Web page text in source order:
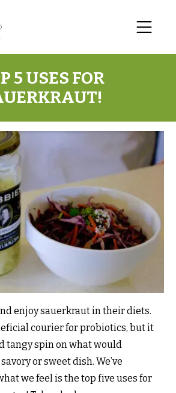
5 USES FOR
enjoy sauerkraut in their diets.
courier for probiotics, but it
tangy spin on what would
or sweet dish. We’ve
we feel is the top five uses for